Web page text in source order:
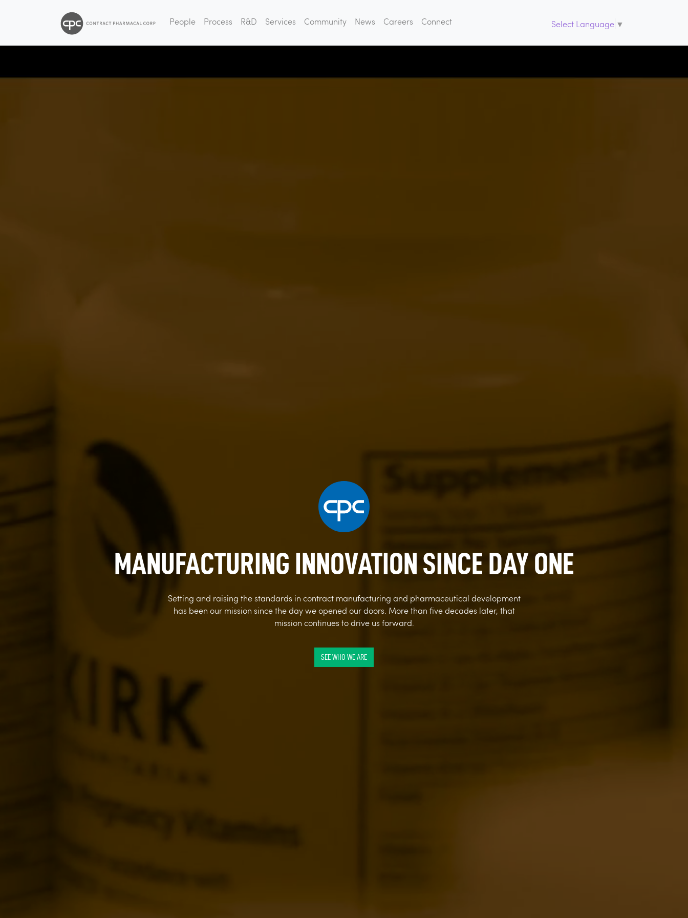
People Process R&D Services Community News Careers Connect Select Language ▼
MANUFACTURING INNOVATION SINCE DAY ONE
Setting and raising the standards in contract manufacturing and pharmaceutical development
has been our mission since the day we opened our doors. More than five decades later, that
mission continues to drive us forward.
SEE WHO WE ARE